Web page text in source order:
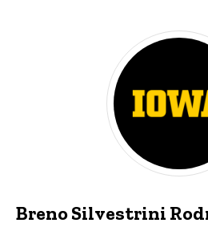
Breno Silvestrini